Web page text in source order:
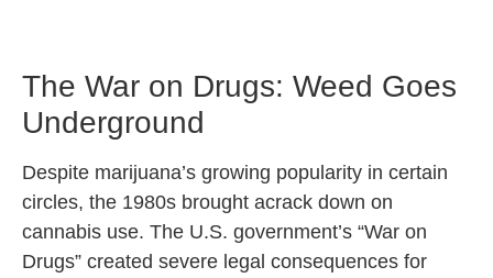
The War on Drugs: Weed Goes
Underground
Despite marijuana’s growing popularity in certain
circles, the 1980s brought acrack down on
cannabis use. The U.S. government’s “War on
Drugs” created severe legal consequences for